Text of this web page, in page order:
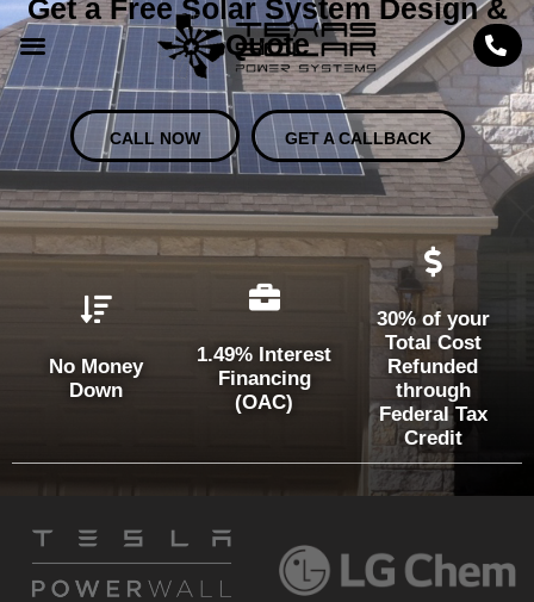
Get a Free Solar System Design &
Quote
CALL NOW GET A CALLBACK
No Money
Down
1.49% Interest
Financing
(OAC)
30% of your
Total Cost
Refunded
through
Federal Tax
Credit